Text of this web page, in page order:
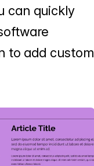
can quickly
to add custom